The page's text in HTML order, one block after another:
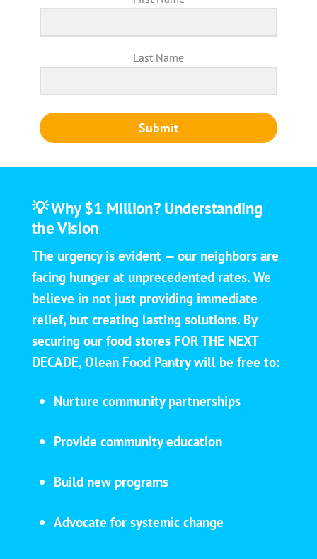
Last Name
Submit
💡 Why $1 Million? Understanding
the Vision
The urgency is evident — our neighbors are
facing hunger at unprecedented rates. We
believe in not just providing immediate
relief, but creating lasting solutions. By
securing our food stores FOR THE NEXT
DECADE, Olean Food Pantry will be free to:
Nurture community partnerships
Provide community education
Build new programs
Advocate for systemic change